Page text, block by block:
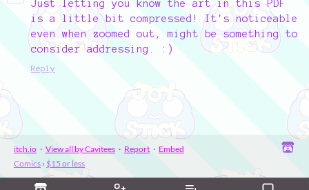
Just letting you know the art in this PDF
is a little bit compressed! It's noticeable
even when zoomed out, might be something to
consider addressing. :)
Reply
itch.io · View all by Cavitees · Report · Embed
Comics › $15 or less